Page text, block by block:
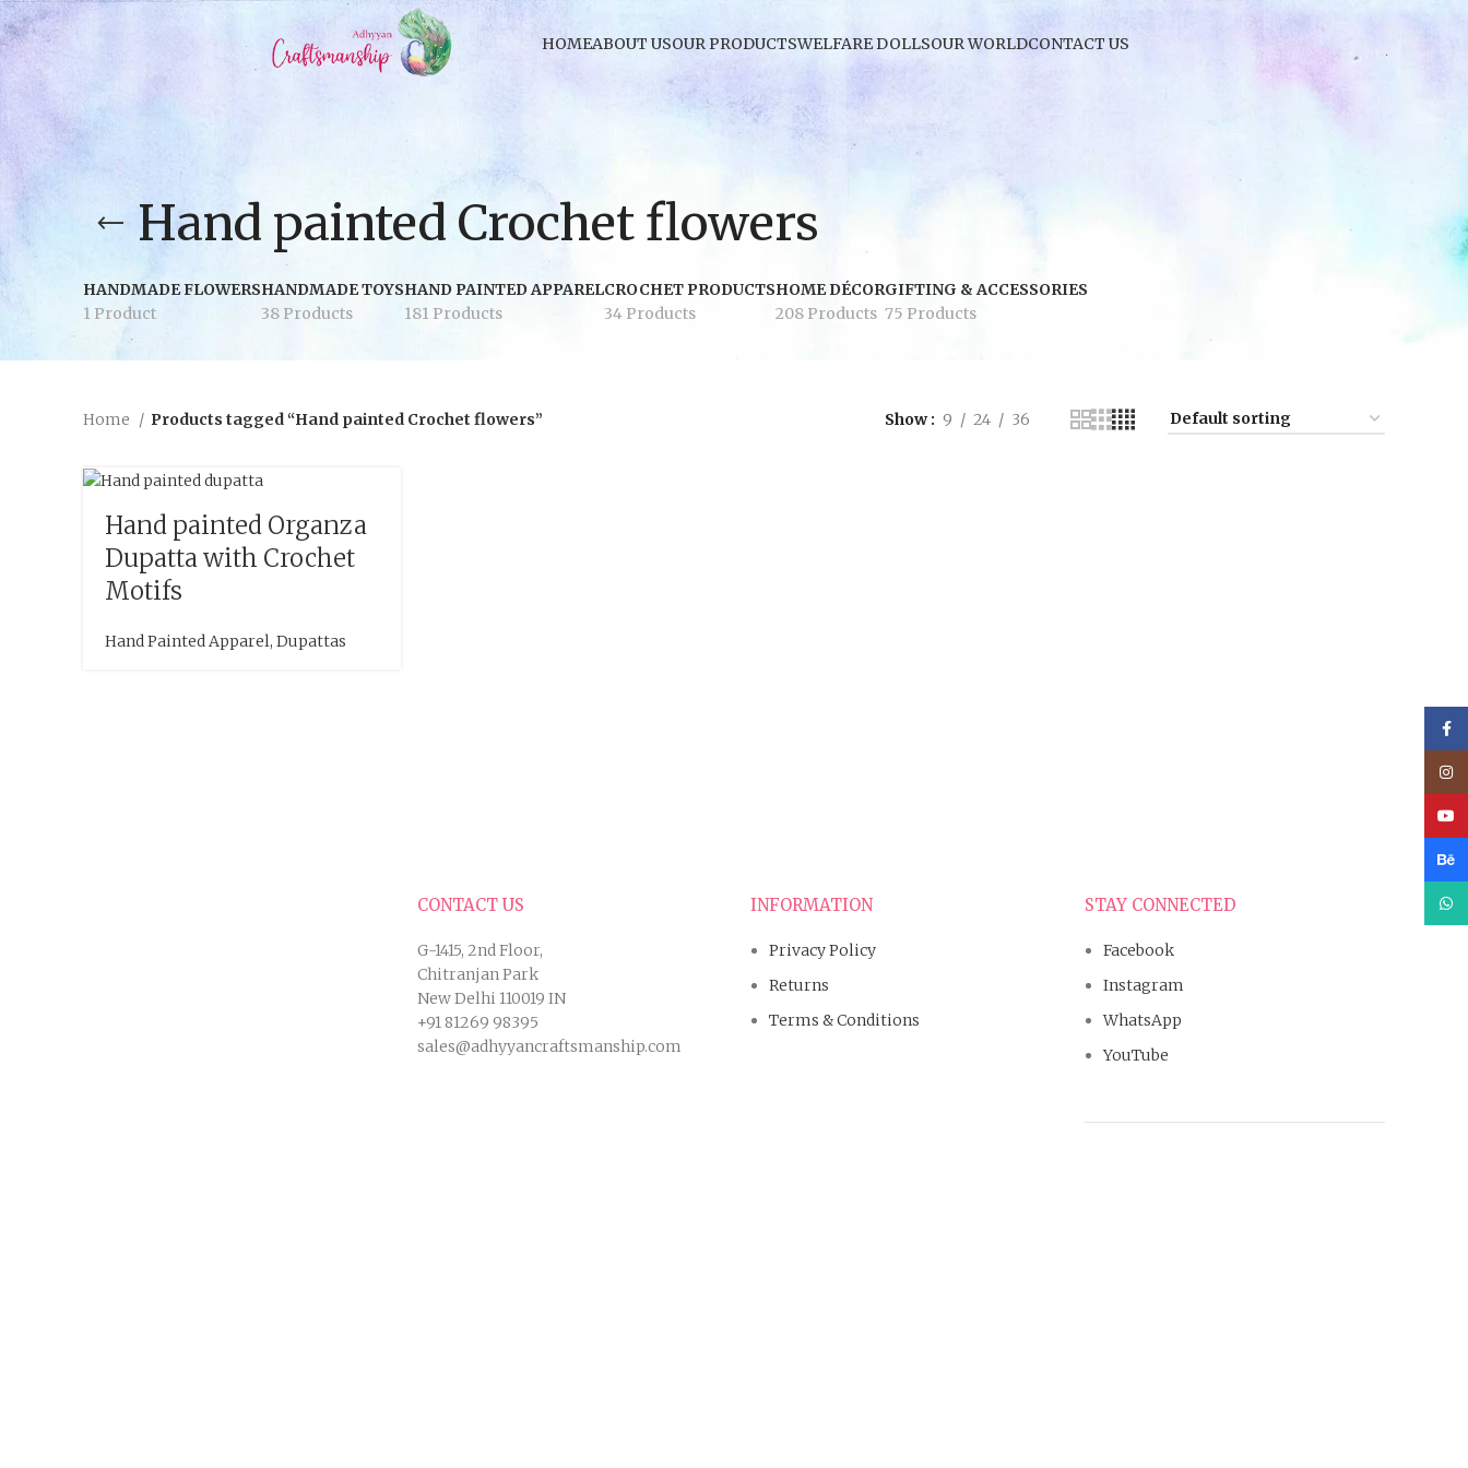
HOMEABOUT USOUR PRODUCTSWELFARE DOLLSOUR WORLDCONTACT US
Hand painted Crochet flowers
HANDMADE FLOWERS
1 Product
HANDMADE TOYS
38 Products
HAND PAINTED APPAREL
181 Products
CROCHET PRODUCTS
34 Products
HOME DÉCOR
208 Products
GIFTING & ACCESSORIES
75 Products
Home Products tagged “Hand painted Crochet flowers” Show 9 24 36
Hand painted Organza
Dupatta with Crochet
Motifs
Hand Painted Apparel, Dupattas
CONTACT US
G-1415, 2nd Floor,
Chitranjan Park
New Delhi 110019 IN
+91 81269 98395
sales@adhyyancraftsmanship.com
INFORMATION
Privacy Policy
Returns
Terms & Conditions
STAY CONNECTED
Facebook
Instagram
WhatsApp
YouTube